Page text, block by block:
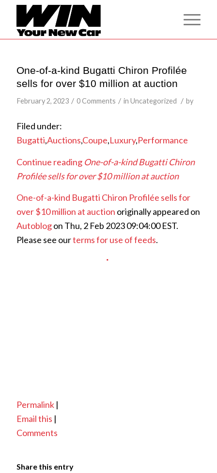
One-of-a-kind Bugatti Chiron Profilée
sells for over $10 million at auction
February 2, 2023 / 0 Comments / in Uncategorized / by
Filed under:
Bugatti,Auctions,Coupe,Luxury,Performance
Continue reading One-of-a-kind Bugatti Chiron
Profilée sells for over $10 million at auction
One-of-a-kind Bugatti Chiron Profilée sells for
over $10 million at auction originally appeared on
Autoblogon Thu, 2 Feb 2023 09:04:00 EST.
Please see ourterms for use of feeds.
Permalink|
Email this |
Comments
Share this entry